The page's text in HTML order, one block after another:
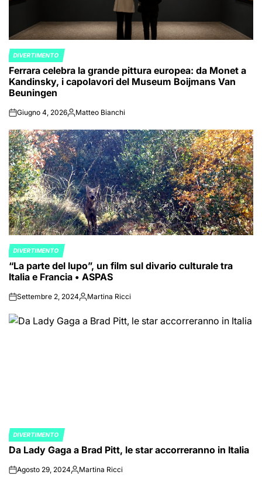
POSTED
IN
DIVERTIMENTO
Ferrara celebra la grande pittura europea: da Monet a
Kandinsky, i capolavori del Museum Boijmans Van
Beuningen
onGiugno 4, 2026Posted
Matteo Bianchi
POSTED
IN
DIVERTIMENTO
“La parte del lupo”, un film sul divario culturale tra
Italia e Francia • ASPAS
onSettembre 2, 2024PostedMartina Ricci
POSTED
IN
DIVERTIMENTO
Da Lady Gaga a Brad Pitt, le star accorreranno in Italia
onAgosto 29, 2024PostedMartina Ricci